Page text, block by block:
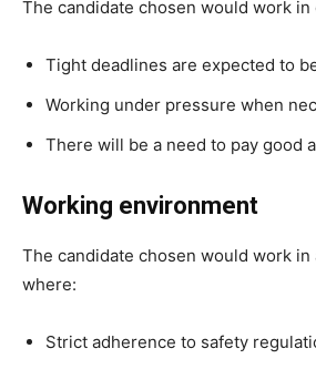
The candidate chosen would work
Tight deadlines are expected to
Working under pressure when
There will be a need to pay good
Working environment
The candidate chosen would work
where:
Strict adherence to safety